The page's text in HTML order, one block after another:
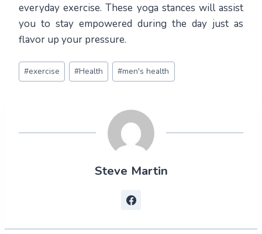
everyday exercise. These yoga stances will assist
you to stay empowered during the day just as
flavor up your pressure.
Post
Tags:
#exercise #Health #men's health
Steve Martin